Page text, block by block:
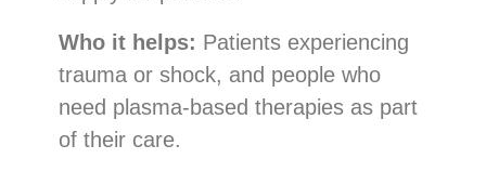
Who it helps: Patients experiencing
trauma or shock, and people who
need plasma-based therapies as part
of their care.